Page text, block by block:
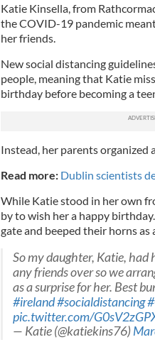
Katie Kinsella, from
the COVID-19 pandemic
her friends.
New social distancing
people, meaning that Katie
birthday before becoming a
Instead, her parents organized
Read more: Dublin scientists
While Katie stood in her own
by to wish her a happy
gate and beeped their horns
So my daughter, Katie,
any friends over so we
as a surprise for her. Best
#ireland#socialdistancing
pic.twitter.com/
— Katie (@katiekins76)